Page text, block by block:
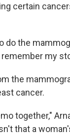
certain
the
my
the
cancer.
together,"
that a